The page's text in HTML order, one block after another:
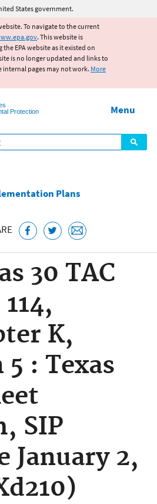
to main content
States government.
To navigate to the current
. This website is
EPA website as it existed on
is no longer updated and links to
internal pages may not work. More
Protection
Menu
Plans
30 TAC
K,
: Texas
SIP
January 2,